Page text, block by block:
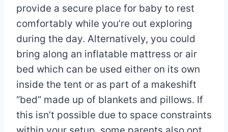
provide a secure place for baby to rest
comfortably while you’re out exploring
during the day. Alternatively, you could
bring along an inflatable mattress or air
bed which can be used either on its own
inside the tent or as part of a makeshift
“bed” made up of blankets and pillows. If
this isn’t possible due to space constraints